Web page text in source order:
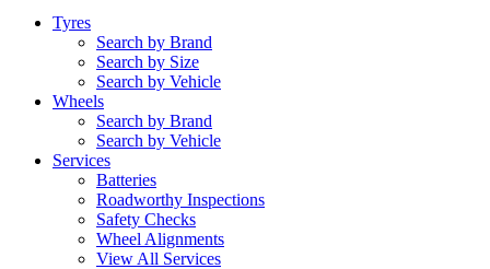
Tyres
Search by Brand
Search by Size
Search by Vehicle
Wheels
Search by Brand
Search by Vehicle
Services
Batteries
Roadworthy Inspections
Safety Checks
Wheel Alignments
View All Services